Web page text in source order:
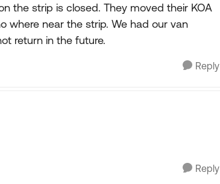
the strip is closed. They moved their KOA
where near the strip. We had our van
return in the future.
Reply
Reply